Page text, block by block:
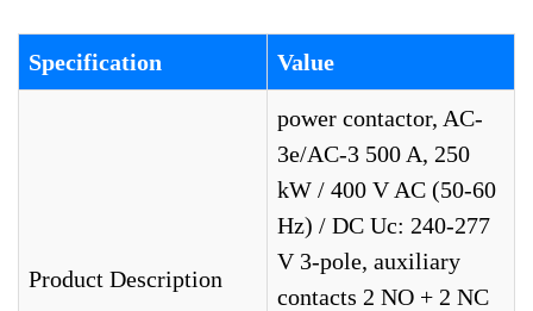
Specification Value
Product Description
power contactor, AC-
3e/AC-3 500 A, 250
kW / 400 V AC (50-60
Hz) / DC Uc: 240-277
V 3-pole, auxiliary
contacts 2 NO + 2 NC